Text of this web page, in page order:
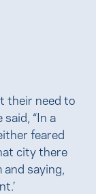
their need to
“In a
feared
city there
saying,